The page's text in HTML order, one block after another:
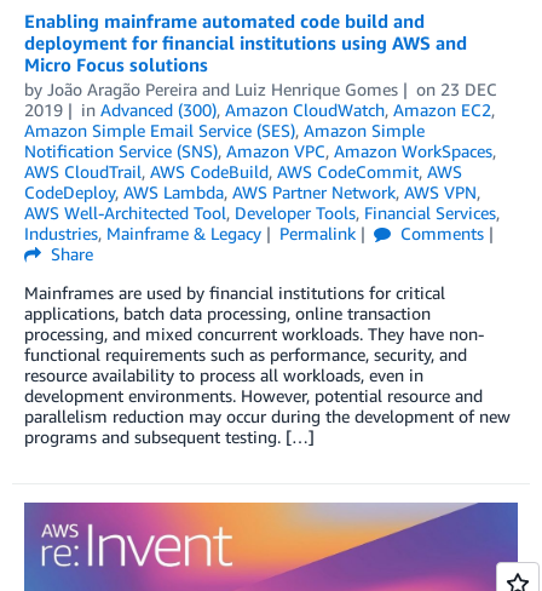
Enabling mainframe automated code build and
deployment for financial institutions using AWS and
Micro Focus solutions
by João Aragão Pereira and Luiz Henrique Gomes on 23 DEC
2019
in Advanced (300), Amazon CloudWatch, Amazon EC2,
Amazon Simple Email Service (SES), Amazon Simple
Notification Service (SNS), Amazon VPC, Amazon WorkSpaces,
AWS CloudTrail, AWS CodeBuild, AWS CodeCommit, AWS
CodeDeploy, AWS Lambda, AWS Partner Network, AWS VPN,
AWS Well-Architected Tool, Developer Tools, Financial Services,
Industries, Mainframe & Legacy Permalink
Comments
Share
Mainframes are used by financial institutions for critical
applications, batch data processing, online transaction
processing, and mixed concurrent workloads. They have non-
functional requirements such as performance, security, and
resource availability to process all workloads, even in
development environments. However, potential resource and
parallelism reduction may occur during the development of new
programs and subsequent testing. […]